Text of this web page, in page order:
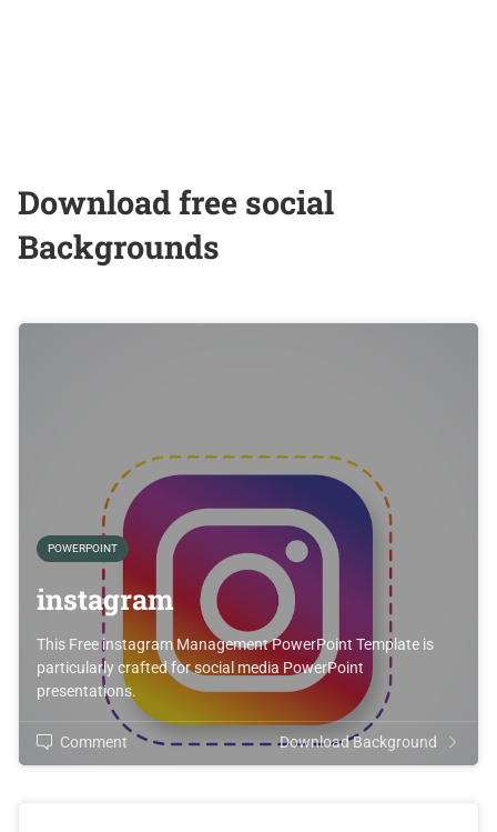
Download free social
Backgrounds
POWERPOINT
instagram
This Free instagram Management PowerPoint Template is
particularly crafted for social media PowerPoint
presentations.
Comment Download Background